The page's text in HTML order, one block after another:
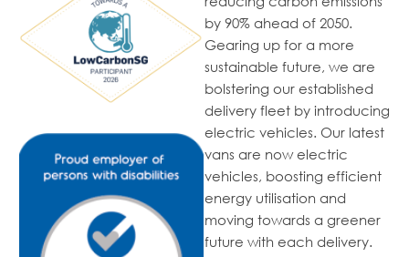
by 90% ahead of 2050.
Gearing up for a more
sustainable future, we are
bolstering our established
delivery fleet by introducing
electric vehicles. Our latest
vans are now electric
vehicles, boosting efficient
energy utilisation and
moving towards a greener
future with each delivery.